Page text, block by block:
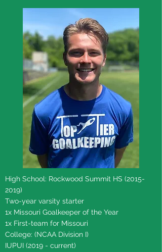
High School: Rockwood Summit HS (2015-
2019)
Two-year varsity starter
1x Missouri Goalkeeper of the Year
1x First-team for Missouri
College: (NCAA Division I)
IUPUI (2019 - current)